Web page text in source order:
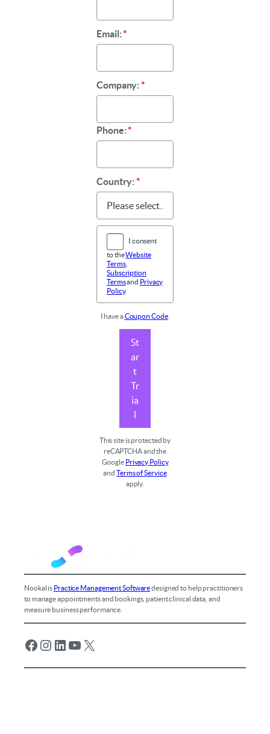
Email:*
Company:*
Phone:*
Country:*
I consent
to theWebsite
Terms,
Subscription
Termsand Privacy
Policy.
I have aCoupon Code.
St
ar
t
Tr
ia
l
This site is protected by
reCAPTCHA and the
Google Privacy Policy
andTerms of Service
apply.
Nookal is Practice Management Softwaredesigned to help practitioners
to manage appointments and bookings, patient clinical data, and
measure business performance.
Facebook Instagram LinkedIn YouTube X